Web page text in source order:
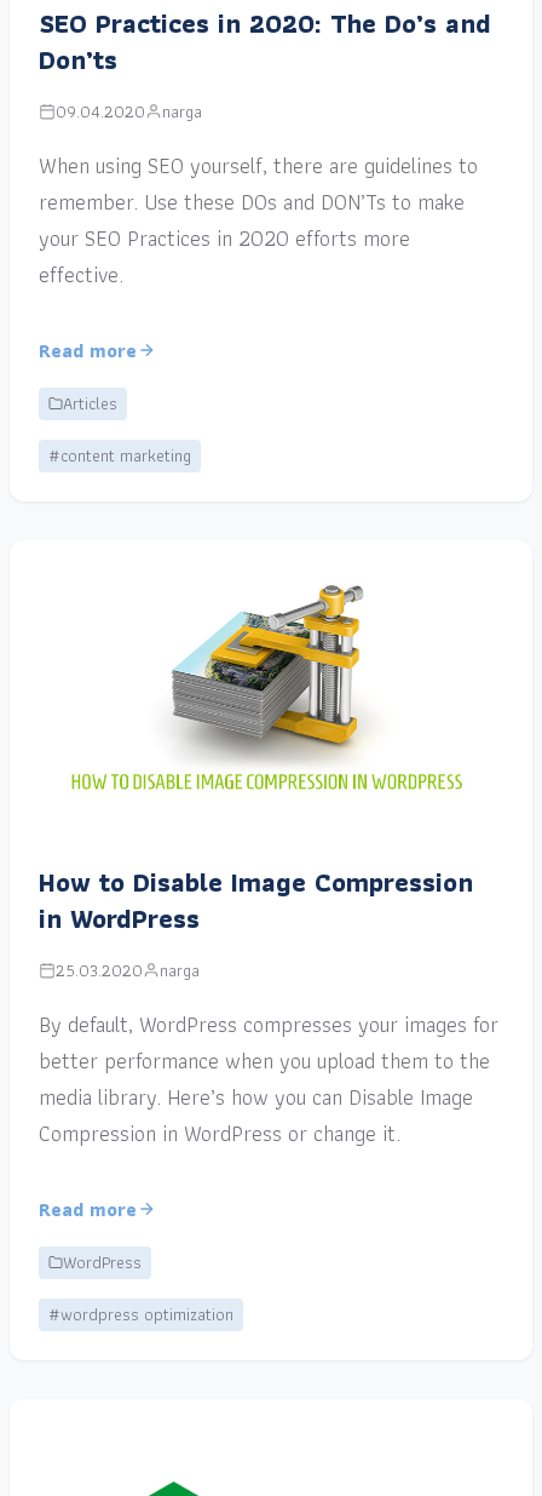
SEO Practices in 2020: The Do’s and
Don’ts
09.04.2020 narga
When using SEO yourself, there are guidelines to
remember. Use these DOs and DON’Ts to make
your SEO Practices in 2020 efforts more
effective.
Read more
Articles
#content marketing
How to Disable Image Compression
in WordPress
25.03.2020 narga
By default, WordPress compresses your images for
better performance when you upload them to the
media library. Here’s how you can Disable Image
Compression in WordPress or change it.
Read more
WordPress
#wordpress optimization